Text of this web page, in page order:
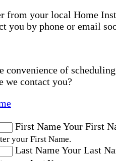
from your local Home
you by phone or email
convenience of
we contact you?
First NameYour First
your First Name.
Last NameYour Last